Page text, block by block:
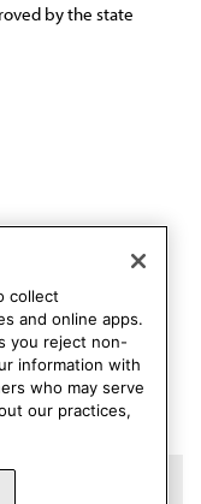
by the state
All rights
collect
and online apps.
you reject non-
information with
who may serve
our practices,